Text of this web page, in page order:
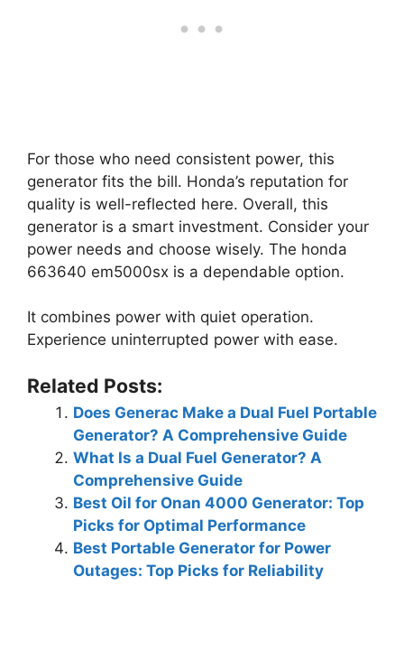
For those who need consistent power, this
generator fits the bill. Honda’s reputation for
quality is well-reflected here. Overall, this
generator is a smart investment. Consider your
power needs and choose wisely. The honda
663640 em5000sx is a dependable option.
It combines power with quiet operation.
Experience uninterrupted power with ease.
Related Posts:
Does Generac Make a Dual Fuel Portable
Generator? A Comprehensive Guide
What Is a Dual Fuel Generator? A
Comprehensive Guide
Best Oil for Onan 4000 Generator: Top
Picks for Optimal Performance
Best Portable Generator for Power
Outages: Top Picks for Reliability